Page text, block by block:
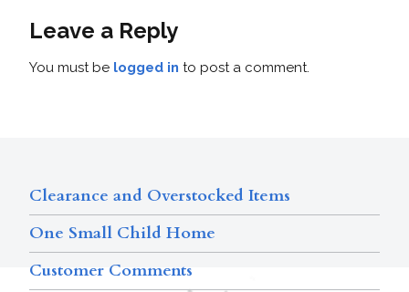
Leave a Reply
You must be logged in to post a comment.
Clearance and Overstocked Items
One Small Child Home
Customer Comments